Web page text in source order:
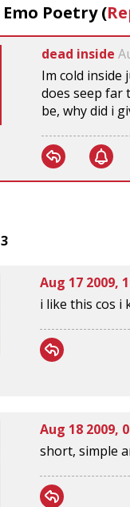
Emo Poetry(
dead inside
Im cold inside
does seep far
be, why did i
3
Aug 17 2009,
i like this cos i
Aug 18 2009,
short, simple